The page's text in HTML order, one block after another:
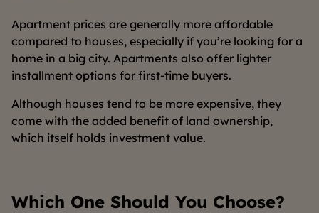
Apartment prices are generally more affordable
compared to houses, especially if you’re looking for a
home in a big city. Apartments also offer lighter
installment options for first-time buyers.
Although houses tend to be more expensive, they
come with the added benefit of land ownership,
which itself holds investment value.
Which One Should You Choose?